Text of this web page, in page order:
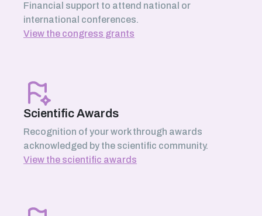
Financial support to attend national or
international conferences.
View the congress grants
Scientific Awards
Recognition of your work through awards
acknowledged by the scientific community.
View the scientific awards